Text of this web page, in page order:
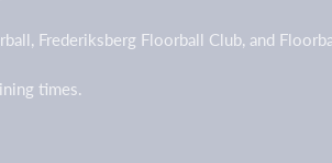
Frederiksberg Floorball Club, and
times.